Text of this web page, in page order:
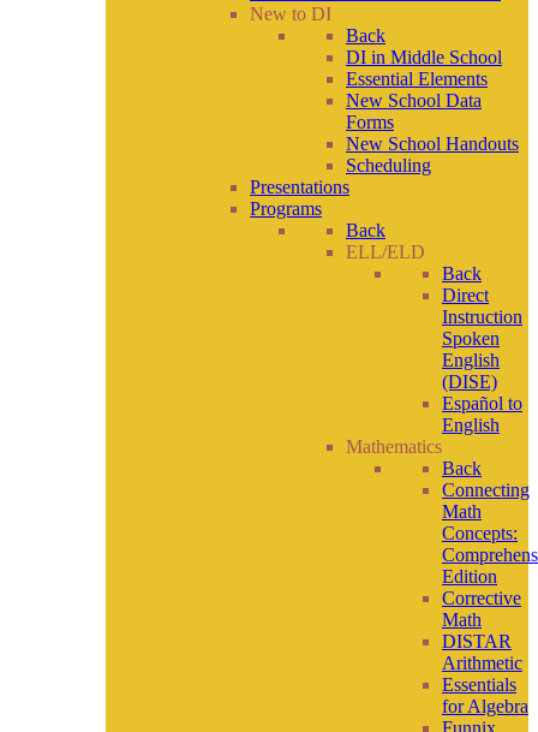
New to DI
Back
DI in Middle School
Essential Elements
New School Data
Forms
New School Handouts
Scheduling
Presentations
Programs
Back
ELL/ELD
Back
Direct
Instruction
Spoken
English
(DISE)
Español to
English
Mathematics
Back
Connecting
Math
Concepts:
Edition
Corrective
Math
DISTAR
Arithmetic
Essentials
for Algebra
Funnix